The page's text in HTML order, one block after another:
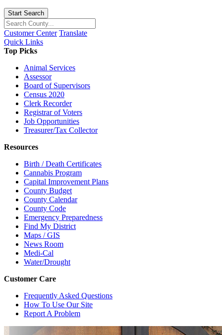
Start Search
Customer Center Translate
Quick Links
Top Picks
Animal Services
Assessor
Board of Supervisors
Census 2020
Clerk Recorder
Registrar of Voters
Job Opportunities
Treasurer/Tax Collector
Resources
Birth / Death Certificates
Cannabis Program
Capital Improvement Plans
County Budget
County Calendar
County Code
Emergency Preparedness
Find My District
Maps / GIS
News Room
Medi-Cal
Water/Drought
Customer Care
Frequently Asked Questions
How To Use Our Site
Report A Problem